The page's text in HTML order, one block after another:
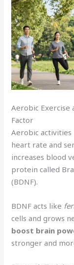
Aerobic
Factor
Aerobic
heart rate and
increases blood
protein called
(BDNF).
BDNF acts like
cells and grows
boost brain
stronger and